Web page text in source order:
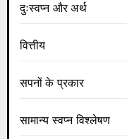
दुःस्वप्न और अर्थ
वित्तीय
सपनों के प्रकार
सामान्य स्वप्न विश्लेषण